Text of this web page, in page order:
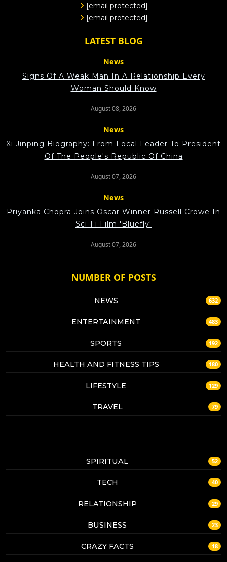
[email protected]
[email protected]
LATEST BLOG
News
Signs Of A Weak Man In A Relationship Every
Woman Should Know
August 08, 2026
News
Xi Jinping Biography: From Local Leader To President
Of The People's Republic Of China
August 07, 2026
News
Priyanka Chopra Joins Oscar Winner Russell Crowe In
Sci-Fi Film 'Bluefly'
August 07, 2026
NUMBER OF POSTS
NEWS 632
ENTERTAINMENT 483
SPORTS 192
HEALTH AND FITNESS TIPS 180
LIFESTYLE 129
TRAVEL 79
SPIRITUAL 52
TECH 40
RELATIONSHIP 29
BUSINESS 23
CRAZY FACTS 18